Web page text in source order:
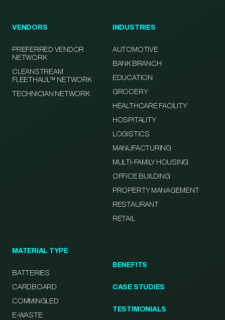
VENDORS
PREFERRED VENDOR
NETWORK
CLEANSTREAM
FLEETHAUL™ NETWORK
TECHNICIAN NETWORK
INDUSTRIES
AUTOMOTIVE
BANK BRANCH
EDUCATION
GROCERY
HEALTHCARE FACILITY
HOSPITALITY
LOGISTICS
MANUFACTURING
MULTI-FAMILY HOUSING
OFFICE BUILDING
PROPERTY MANAGEMENT
RESTAURANT
RETAIL
MATERIAL TYPE
BATTERIES
CARDBOARD
COMMINGLED
E-WASTE
BENEFITS
CASE STUDIES
TESTIMONIALS